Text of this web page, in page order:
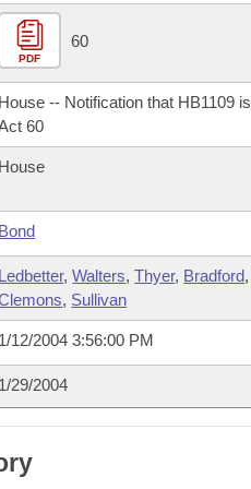
Meetings
of 1874
PDF
60
House -- Notification that HB1109
60
House
Bond
Ledbetter,Walters,Thyer, Bradford,
, Sullivan
1/12/2004 3:56:00 PM
1/29/2004